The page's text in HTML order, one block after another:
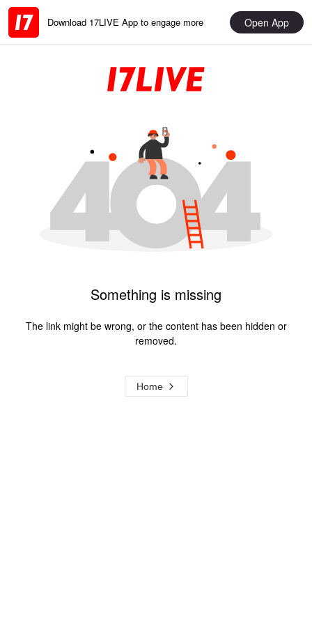
Download 17LIVE App to engage more Open App
Something is missing
The link might be wrong, or the content has been hidden or
removed.
Home